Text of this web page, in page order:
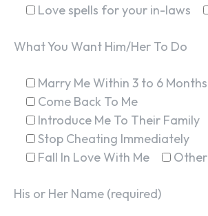
Love spells for your in-laws
What You Want Him/Her To Do
Marry Me Within 3 to 6 Months
Come Back To Me
Introduce Me To Their Family
Stop Cheating Immediately
Fall In Love With Me
Other
His or Her Name (required)